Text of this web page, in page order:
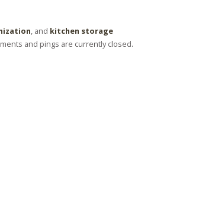
, and kitchen storage
and pings are currently closed.